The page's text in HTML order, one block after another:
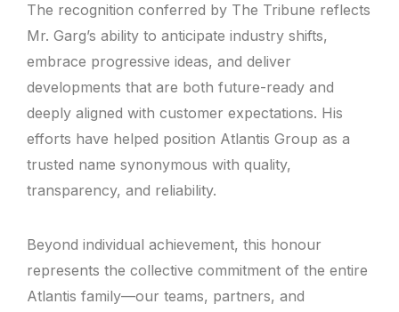
The recognition conferred by The Tribune reflects
Mr. Garg’s ability to anticipate industry shifts,
embrace progressive ideas, and deliver
developments that are both future-ready and
deeply aligned with customer expectations. His
efforts have helped position Atlantis Group as a
trusted name synonymous with quality,
transparency, and reliability.
Beyond individual achievement, this honour
represents the collective commitment of the entire
Atlantis family—our teams, partners, and